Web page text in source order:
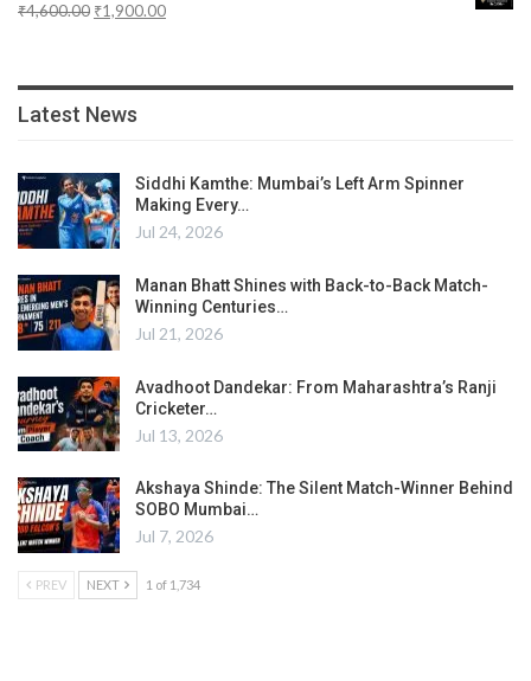
₹4,600.00 ₹1,900.00
Latest News
Siddhi Kamthe: Mumbai’s Left Arm Spinner
Making Every…
Jul 24, 2026
Manan Bhatt Shines with Back-to-Back Match-
Winning Centuries…
Jul 21, 2026
Avadhoot Dandekar: From Maharashtra’s Ranji
Cricketer…
Jul 13, 2026
Akshaya Shinde: The Silent Match-Winner Behind
SOBO Mumbai…
Jul 7, 2026
PREV NEXT 1 of 1,734